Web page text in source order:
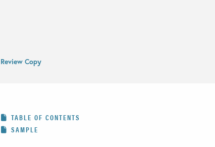
Review Copy
TABLE OF CONTENTS
SAMPLE